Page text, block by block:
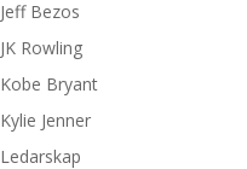
Jeff Bezos
JK Rowling
Kobe Bryant
Kylie Jenner
Ledarskap